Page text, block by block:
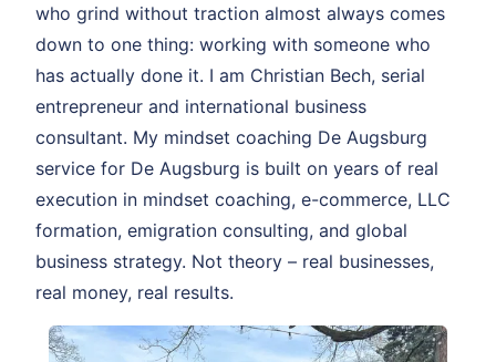
who grind without traction almost always comes
down to one thing: working with someone who
has actually done it. I am Christian Bech, serial
entrepreneur and international business
consultant. My mindset coaching De Augsburg
service for De Augsburg is built on years of real
execution in mindset coaching, e-commerce, LLC
formation, emigration consulting, and global
business strategy. Not theory – real businesses,
real money, real results.